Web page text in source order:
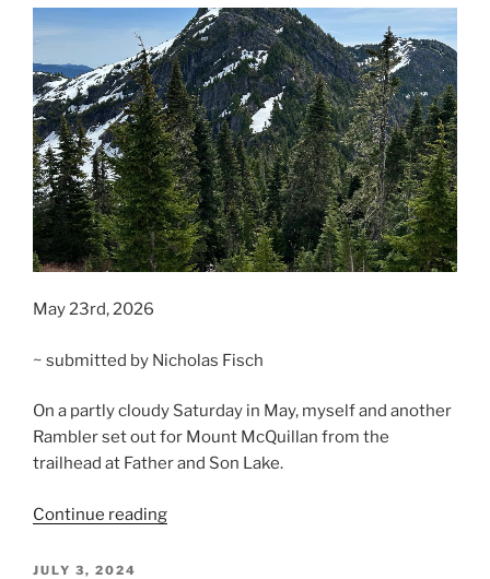
May 23rd, 2026
~ submitted by Nicholas Fisch
On a partly cloudy Saturday in May, myself and another
Rambler set out for Mount McQuillan from the
trailhead at Father and Son Lake.
Continue reading“Mount
POSTED
JULY 3, 2024